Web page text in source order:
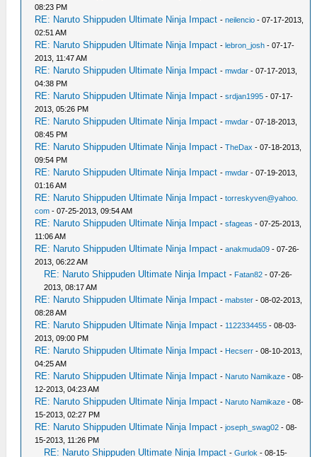
08:23 PM
RE: Naruto Shippuden Ultimate Ninja Impact -neilencio - 07-17-2013,
02:51 AM
RE: Naruto Shippuden Ultimate Ninja Impact -lebron_josh - 07-17-
2013, 11:47 AM
RE: Naruto Shippuden Ultimate Ninja Impact -mwdar - 07-17-2013,
04:38 PM
RE: Naruto Shippuden Ultimate Ninja Impact -srdjan1995 - 07-17-
2013, 05:26 PM
RE: Naruto Shippuden Ultimate Ninja Impact -mwdar - 07-18-2013,
08:45 PM
RE: Naruto Shippuden Ultimate Ninja Impact -TheDax - 07-18-2013,
09:54 PM
RE: Naruto Shippuden Ultimate Ninja Impact -mwdar - 07-19-2013,
01:16 AM
RE: Naruto Shippuden Ultimate Ninja Impact -torreskyven@yahoo.
com - 07-25-2013, 09:54 AM
RE: Naruto Shippuden Ultimate Ninja Impact -sfageas - 07-25-2013,
11:06 AM
RE: Naruto Shippuden Ultimate Ninja Impact -anakmuda09 - 07-26-
2013, 06:22 AM
RE: Naruto Shippuden Ultimate Ninja Impact - Fatan82 - 07-26-
2013, 08:17 AM
RE: Naruto Shippuden Ultimate Ninja Impact -mabster - 08-02-2013,
08:28 AM
RE: Naruto Shippuden Ultimate Ninja Impact - 1122334455 - 08-03-
2013, 09:00 PM
RE: Naruto Shippuden Ultimate Ninja Impact - Hecserr - 08-10-2013,
04:25 AM
RE: Naruto Shippuden Ultimate Ninja Impact - Naruto Namikaze - 08-
12-2013, 04:23 AM
RE: Naruto Shippuden Ultimate Ninja Impact - Naruto Namikaze - 08-
15-2013, 02:27 PM
RE: Naruto Shippuden Ultimate Ninja Impact -joseph_swag02 - 08-
15-2013, 11:26 PM
RE: Naruto Shippuden Ultimate Ninja Impact -Gurlok - 08-15-